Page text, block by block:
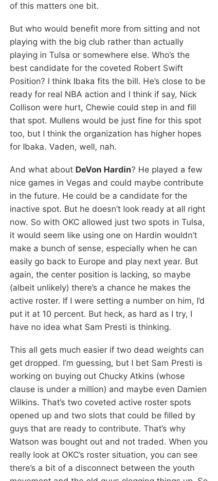
of this matters one bit.
But who would benefit more from sitting and not
playing with the big club rather than actually
playing in Tulsa or somewhere else. Who’s the
best candidate for the coveted Robert Swift
Position? I think Ibaka fits the bill. He’s close to be
ready for real NBA action and I think if say, Nick
Collison were hurt, Chewie could step in and fill
that spot. Mullens would be just fine for this spot
too, but I think the organization has higher hopes
for Ibaka. Vaden, well, nah.
And what about DeVon Hardin? He played a few
nice games in Vegas and could maybe contribute
in the future. He could be a candidate for the
inactive spot. But he doesn’t look ready at all right
now. So with OKC allowed just two spots in Tulsa,
it would seem like using one on Hardin wouldn’t
make a bunch of sense, especially when he can
easily go back to Europe and play next year. But
again, the center position is lacking, so maybe
(albeit unlikely) there’s a chance he makes the
active roster. If I were setting a number on him, I’d
put it at 10 percent. But heck, as hard as I try, I
have no idea what Sam Presti is thinking.
This all gets much easier if two dead weights can
get dropped. I’m guessing, but I bet Sam Presti is
working on buying out Chucky Atkins (whose
clause is under a million) and maybe even Damien
Wilkins. That’s two coveted active roster spots
opened up and two slots that could be filled by
guys that are ready to contribute. That’s why
Watson was bought out and not traded. When you
really look at OKC’s roster situation, you can see
there’s a bit of a disconnect between the youth